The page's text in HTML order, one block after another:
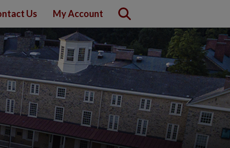
Us My Account